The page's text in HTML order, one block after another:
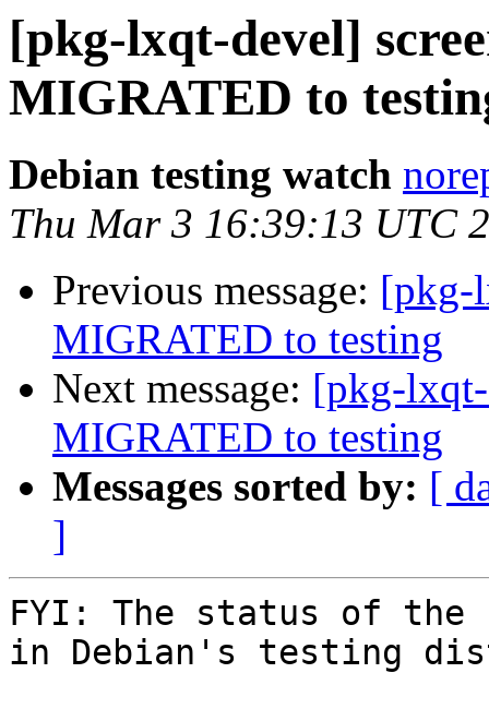
[pkg-lxqt-devel]
MIGRATED to
Debian testing watch
Thu Mar 3 16:39:13 UTC
Previous message: [pkg-
MIGRATED to testing
Next message: [pkg-
MIGRATED to testing
Messages sorted by: [
]
FYI: The status of the
in Debian's testing